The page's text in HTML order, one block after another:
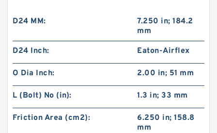
D24 MM:
7.250 in; 184.2
mm
D24 Inch: Eaton-Airflex
O Dia Inch: 2.00 in; 51 mm
L (Bolt) No (in): 1.3 in; 33 mm
Friction Area (cm2):
6.250 in; 158.8
mm